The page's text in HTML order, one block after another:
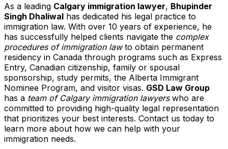
As a leading Calgary immigration lawyer, Bhupinder
Singh Dhaliwal has dedicated his legal practice to
immigration law. With over 10 years of experience, he
has successfully helped clients navigate the complex
procedures of immigration lawto obtain permanent
residency in Canada through programs such as Express
Entry, Canadian citizenship, family or spousal
sponsorship, study permits, the Alberta Immigrant
Nominee Program, and visitor visas. GSD Law Group
has a team of Calgary immigration lawyerswho are
committed to providing high-quality legal representation
that prioritizes your best interests. Contact us today to
learn more about how we can help with your
immigration needs.